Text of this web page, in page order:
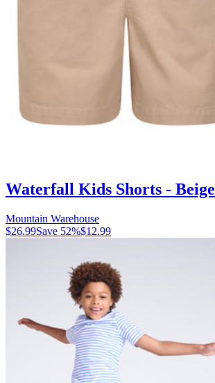
Waterfall Kids Shorts - Beige
Mountain Warehouse
$26.99Save 52%$12.99